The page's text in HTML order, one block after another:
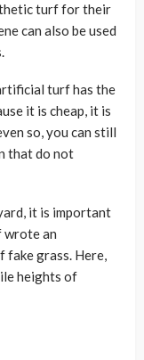
turf for their
can also be used
turf has the
it is cheap, it is
so, you can still
that do not
it is important
wrote an
grass. Here,
heights of